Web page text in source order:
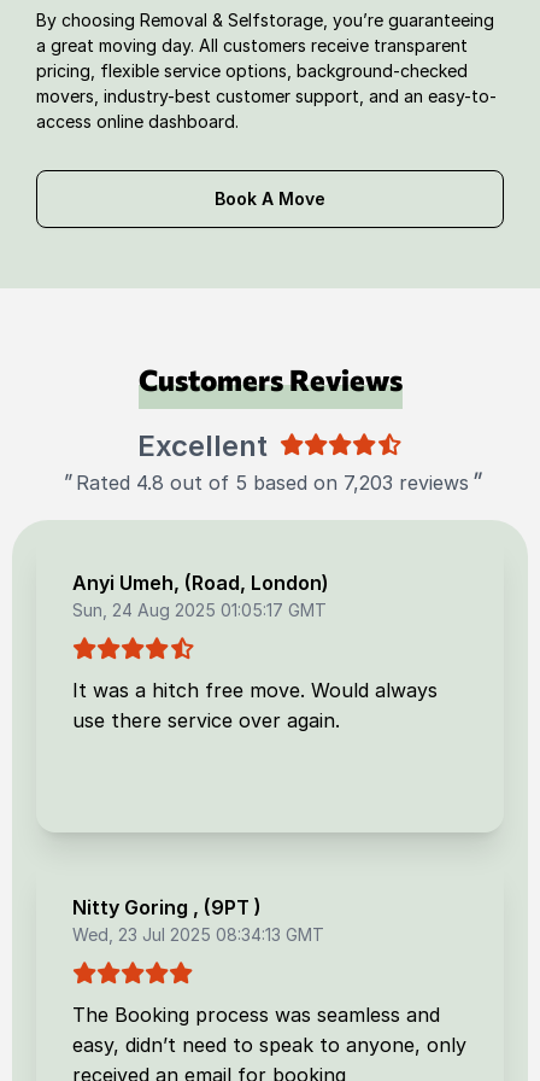
By choosing Removal & Selfstorage, you’re guaranteeing
a great moving day. All customers receive transparent
pricing, flexible service options, background-checked
movers, industry-best customer support, and an easy-to-
access online dashboard.
Book A Move
Customers Reviews
Excellent
" Rated 4.8 out of 5 based on 7,203 reviews "
Anyi Umeh, (Road, London)
Sun, 24 Aug 2025 01:05:17 GMT
It was a hitch free move. Would always
use there service over again.
Nitty Goring , (9PT )
Wed, 23 Jul 2025 08:34:13 GMT
The Booking process was seamless and
easy, didn’t need to speak to anyone, only
received an email for booking